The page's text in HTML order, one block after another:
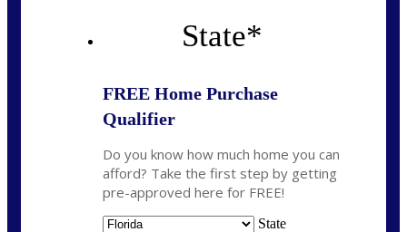
State*
FREE Home Purchase
Qualifier
Do you know how much home you can
afford? Take the first step by getting
pre-approved here for FREE!
State